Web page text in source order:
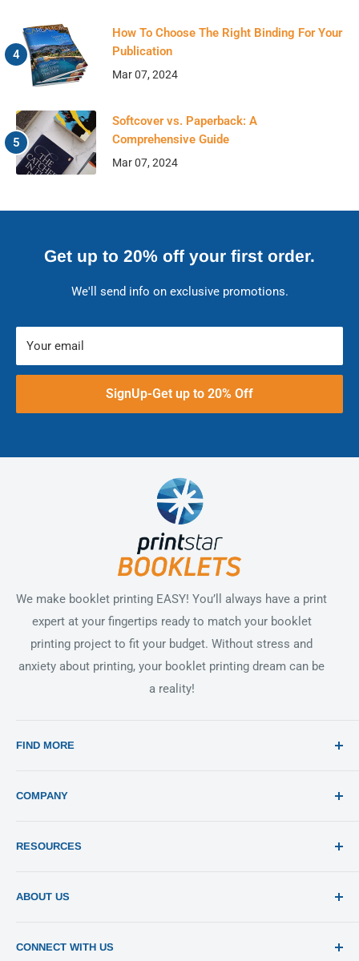
How To Choose The Right Binding For Your
Publication
Mar 07, 2024
Softcover vs. Paperback: A
Comprehensive Guide
Mar 07, 2024
Get up to 20% off your first order.
We'll send info on exclusive promotions.
Your email
SignUp-Get up to 20% Off
We make booklet printing EASY! You’ll always have a print
expert at your fingertips ready to match your booklet
printing project to fit your budget. Without stress and
anxiety about printing, your booklet printing dream can be
a reality!
FIND MORE
COMPANY
RESOURCES
ABOUT US
CONNECT WITH US